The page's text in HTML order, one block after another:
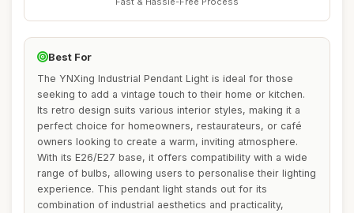
Best For
The YNXing Industrial Pendant Light is ideal for those
seeking to add a vintage touch to their home or kitchen.
Its retro design suits various interior styles, making it a
perfect choice for homeowners, restaurateurs, or café
owners looking to create a warm, inviting atmosphere.
With its E26/E27 base, it offers compatibility with a wide
range of bulbs, allowing users to personalise their lighting
experience. This pendant light stands out for its
combination of industrial aesthetics and practicality,